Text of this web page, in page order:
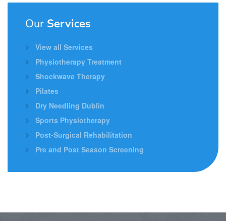
Our Services
View all Services
Physiotherapy Treatment
Shockwave Therapy
Pilates
Dry Needling Dublin
Sports Physiotherapy
Post-Surgical Rehabilitation
Pre and Post Season Screening